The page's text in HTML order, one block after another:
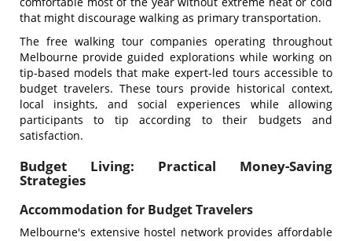
that might discourage walking as primary transportation.
The free walking tour companies operating throughout
Melbourne provide guided explorations while working on
tip-based models that make expert-led tours accessible to
budget travelers. These tours provide historical context,
local insights, and social experiences while allowing
participants to tip according to their budgets and
satisfaction.
Budget Living: Practical Money-Saving
Strategies
Accommodation for Budget Travelers
Melbourne's extensive hostel network provides affordable